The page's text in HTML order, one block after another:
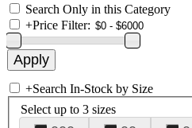
Search Only in this Category
+Price Filter:
+Search In-Stock by Size
Select up to 3 sizes